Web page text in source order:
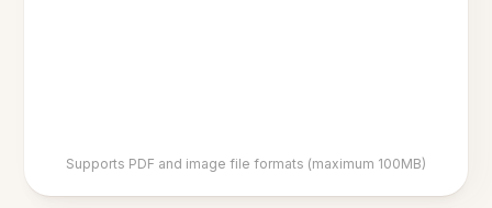
Supports PDF and image file formats (maximum 100MB)